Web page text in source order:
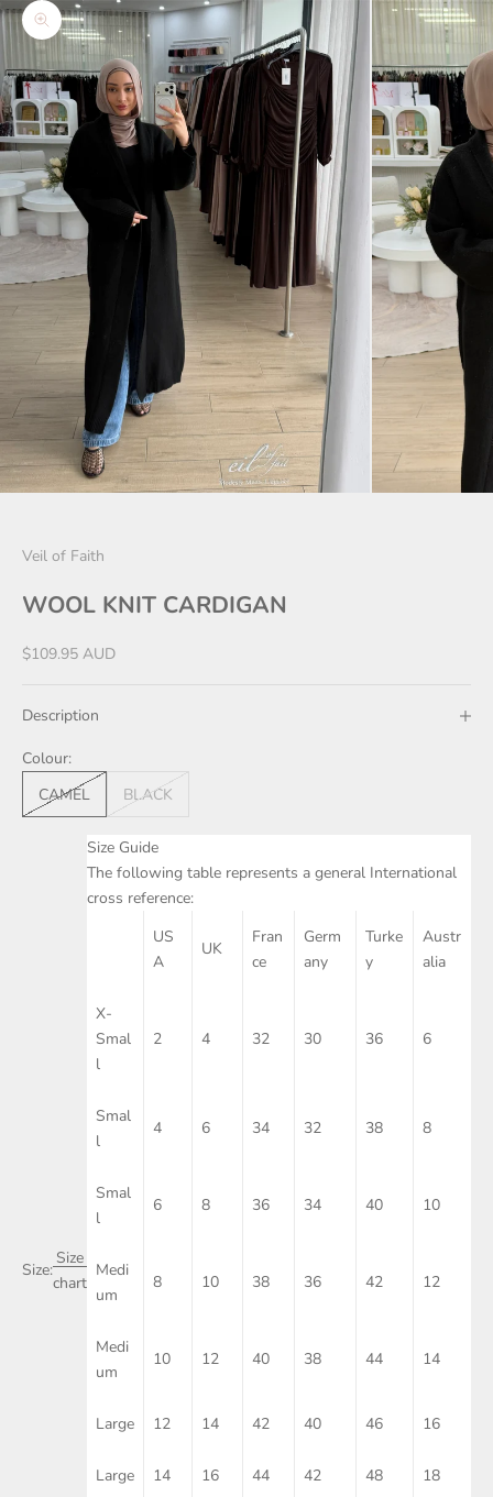
Zoom picture
Veil of Faith
WOOL KNIT CARDIGAN
Sale price
$109.95 AUD
Description
Colour:
CAMEL
BLACK
Size:
Size
chart
Size Guide
The following table represents a general International
cross reference:
US
A
UK
Fran
ce
Germ
any
Turke
y
Austr
alia
X-
Smal
l
2 4 32 30 36 6
Smal
l
4 6 34 32 38 8
Smal
l
6 8 36 34 40 10
Medi
um
8 10 38 36 42 12
Medi
um
10 12 40 38 44 14
Large 12 14 42 40 46 16
Large 14 16 44 42 48 18